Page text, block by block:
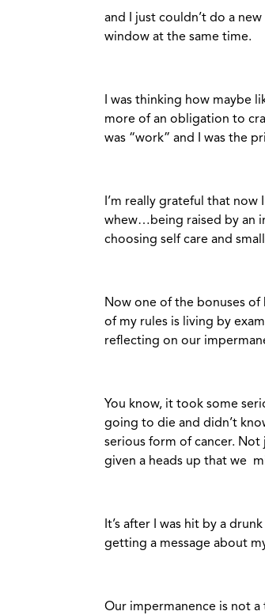
and I just couldn’t do a
window at the same time.
I was thinking how maybe
more of an obligation to
was “work” and I was the
I’m really grateful that
whew…being raised by an
choosing self care and
Now one of the bonuses of
of my rules is living by
reflecting on our
You know, it took some
going to die and didn’t
serious form of cancer.
given a heads up that we
It’s after I was hit by a
getting a message about
Our impermanence is not